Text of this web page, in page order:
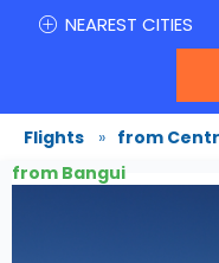
NEAREST CITIES
Flights » from
from Bangui